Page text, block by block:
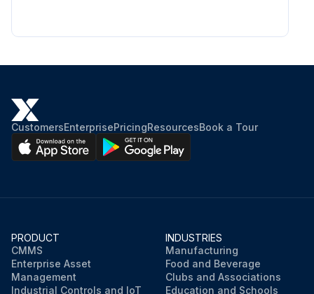
CustomersEnterprisePricingResourcesBook a Tour
PRODUCT
CMMS
Enterprise Asset
Management
Industrial Controls and IoT
INDUSTRIES
Manufacturing
Food and Beverage
Clubs and Associations
Education and Schools